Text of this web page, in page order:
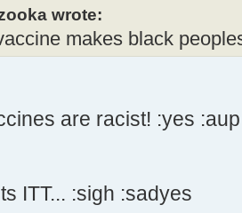
wrote:
makes black
are racist! :yes :aup
ITT... :sigh :sadyes